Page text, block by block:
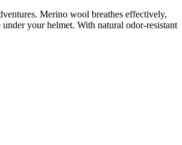
Merino wool breathes effectively,
your helmet. With natural odor-resistant